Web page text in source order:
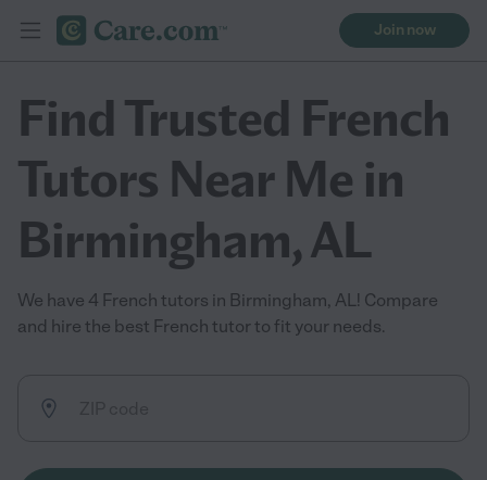
Join now
Find Trusted French
Tutors Near Me in
Birmingham, AL
We have 4 French tutors in Birmingham, AL! Compare
and hire the best French tutor to fit your needs.